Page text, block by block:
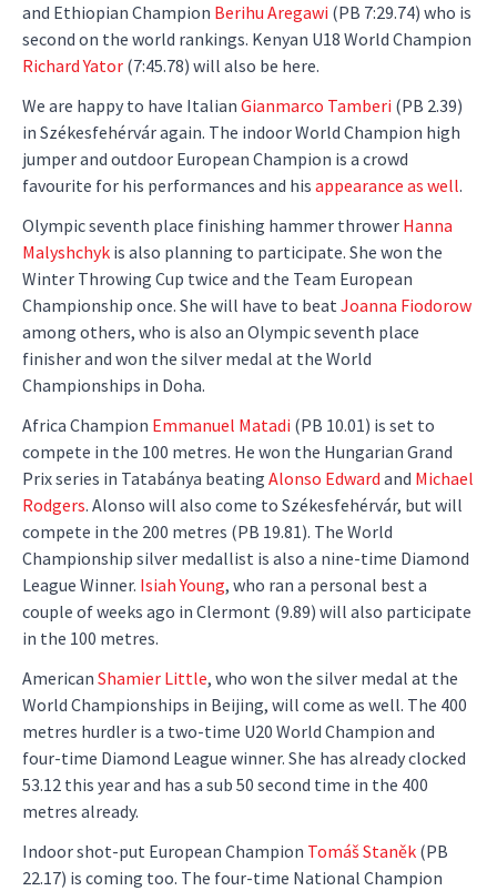
and Ethiopian Champion Berihu Aregawi (PB 7:29.74) who is
second on the world rankings. Kenyan U18 World Champion
Richard Yator (7:45.78) will also be here.
We are happy to have Italian Gianmarco Tamberi (PB 2.39)
in Székesfehérvár again. The indoor World Champion high
jumper and outdoor European Champion is a crowd
favourite for his performances and his appearance as well.
Olympic seventh place finishing hammer thrower Hanna
Malyshchyk is also planning to participate. She won the
Winter Throwing Cup twice and the Team European
Championship once. She will have to beat Joanna Fiodorow
among others, who is also an Olympic seventh place
finisher and won the silver medal at the World
Championships in Doha.
Africa Champion Emmanuel Matadi (PB 10.01) is set to
compete in the 100 metres. He won the Hungarian Grand
Prix series in Tatabánya beating Alonso Edward and Michael
Rodgers. Alonso will also come to Székesfehérvár, but will
compete in the 200 metres (PB 19.81). The World
Championship silver medallist is also a nine-time Diamond
League Winner. Isiah Young, who ran a personal best a
couple of weeks ago in Clermont (9.89) will also participate
in the 100 metres.
American Shamier Little, who won the silver medal at the
World Championships in Beijing, will come as well. The 400
metres hurdler is a two-time U20 World Champion and
four-time Diamond League winner. She has already clocked
53.12 this year and has a sub 50 second time in the 400
metres already.
Indoor shot-put European Champion Tomáš Staněk (PB
22.17) is coming too. The four-time National Champion